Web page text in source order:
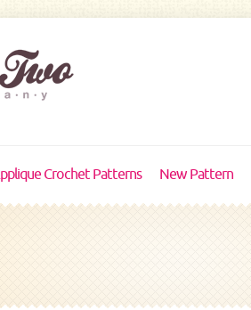
Crochet Patterns New Pattern